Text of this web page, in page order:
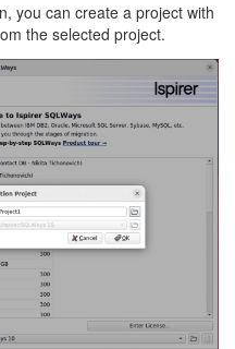
you can create a project with
the selected project.